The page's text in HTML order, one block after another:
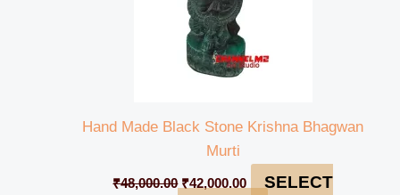
Hand Made Black Stone Krishna Bhagwan
Murti
₹48,000.00 ₹42,000.00
SELECT